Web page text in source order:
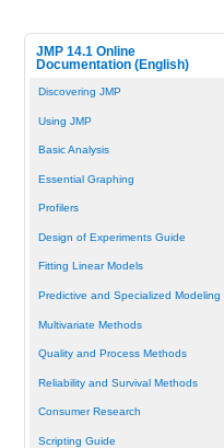
JMP 14.1 Online
Documentation (English)
Discovering JMP
Using JMP
Basic Analysis
Essential Graphing
Profilers
Design of Experiments Guide
Fitting Linear Models
Predictive and Specialized Modeling
Multivariate Methods
Quality and Process Methods
Reliability and Survival Methods
Consumer Research
Scripting Guide